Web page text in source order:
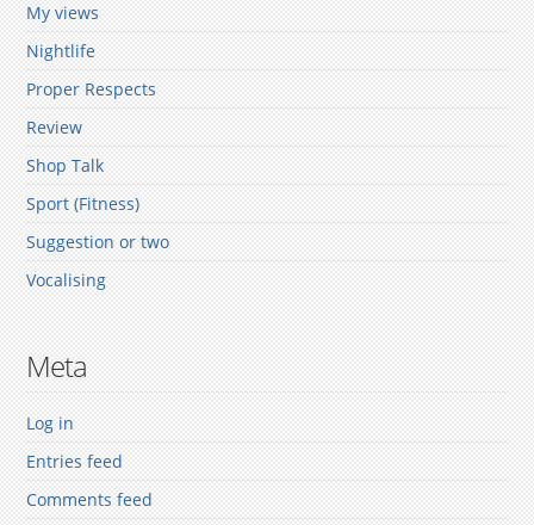
My views
Nightlife
Proper Respects
Review
Shop Talk
Sport (Fitness)
Suggestion or two
Vocalising
Meta
Log in
Entries feed
Comments feed